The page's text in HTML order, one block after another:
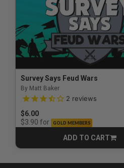
Survey Says Feud Wars
By Matt Baker
3.5 out of 5 Customer Rating
2 reviews
$6.00
$3.90 for GOLD MEMBERS
ADD TO CART
CART